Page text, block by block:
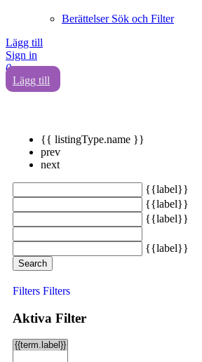
Berättelser Sök och Filter
Lägg till
Sign in
0
Lägg till
{{ listingType.name }}
prev
next
{{label}}
{{label}}
{{label}}
{{label}}
Search
Filters Filters
Aktiva Filter